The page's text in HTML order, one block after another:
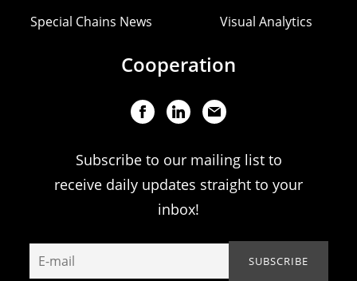
Special Chains News Visual Analytics
Cooperation
Subscribe to our mailing list to
receive daily updates straight to your
inbox!